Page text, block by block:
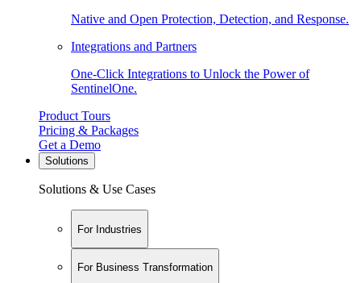
Native and Open Protection, Detection, and Response.
Integrations and Partners
One-Click Integrations to Unlock the Power of
SentinelOne.
Product Tours
Pricing & Packages
Get a Demo
Solutions
Solutions & Use Cases
For Industries
For Business Transformation